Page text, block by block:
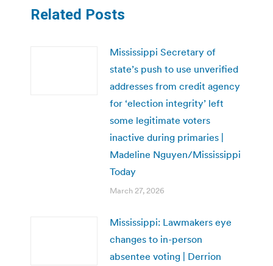
Related Posts
Mississippi Secretary of
state’s push to use unverified
addresses from credit agency
for ‘election integrity’ left
some legitimate voters
inactive during primaries |
Madeline Nguyen/Mississippi
Today
March 27, 2026
Mississippi: Lawmakers eye
changes to in-person
absentee voting | Derrion